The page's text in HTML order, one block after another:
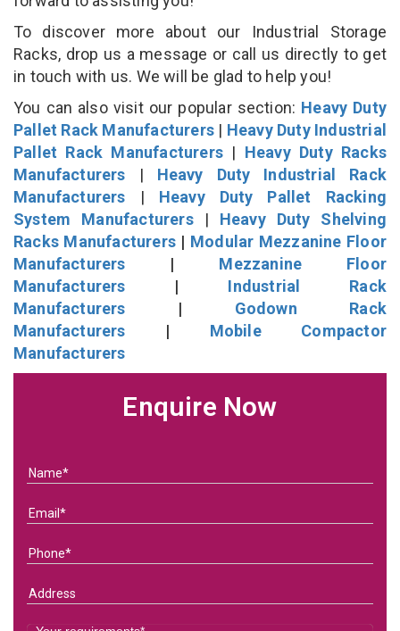
To discover more about our Industrial Storage
Racks, drop us a message or call us directly to get
in touch with us. We will be glad to help you!
You can also visit our popular section: Heavy Duty
Pallet Rack Manufacturers | Heavy Duty Industrial
Pallet Rack Manufacturers | Heavy Duty Racks
Manufacturers | Heavy Duty Industrial Rack
Manufacturers | Heavy Duty Pallet Racking
System Manufacturers| Heavy Duty Shelving
Racks Manufacturers | Modular Mezzanine Floor
Manufacturers | Mezzanine Floor
Manufacturers | Industrial Rack
Manufacturers | Godown Rack
Manufacturers | Mobile Compactor
Manufacturers
Enquire Now